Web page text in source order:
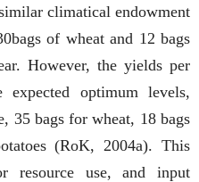
climatical endowment
of wheat and 12 bags
However, the yields per
optimum levels,
35 bags for wheat, 18 bags
(RoK, 2004a). This
resource use, and input